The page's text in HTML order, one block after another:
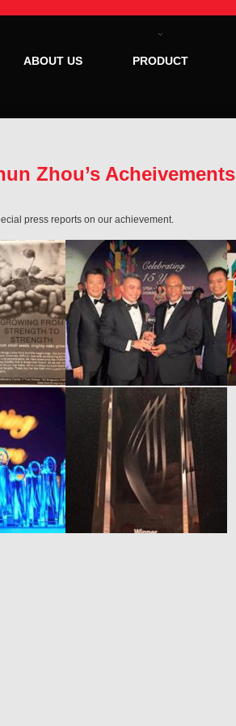
ABOUT US PRODUCT
Zhou’s Acheivements
press reports on our achievement.